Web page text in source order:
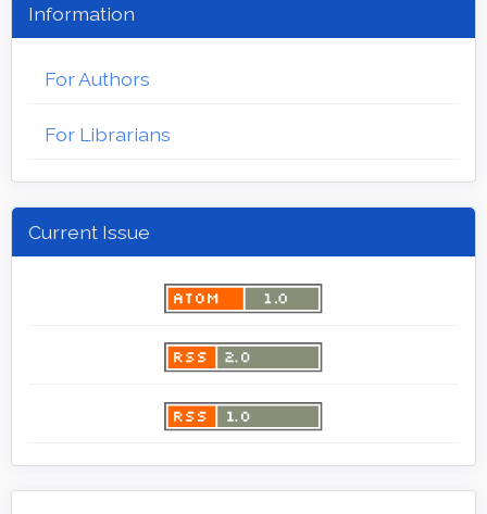
Information
For Authors
For Librarians
Current Issue